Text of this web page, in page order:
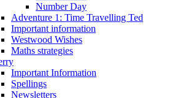
Number Day
Adventure 1: Time Travelling Ted
Important information
Westwood Wishes
Maths strategies
Important Information
Spellings
Newsletters